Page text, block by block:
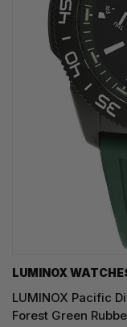
LUMINOX
LUMINOX Pacific
Forest Green